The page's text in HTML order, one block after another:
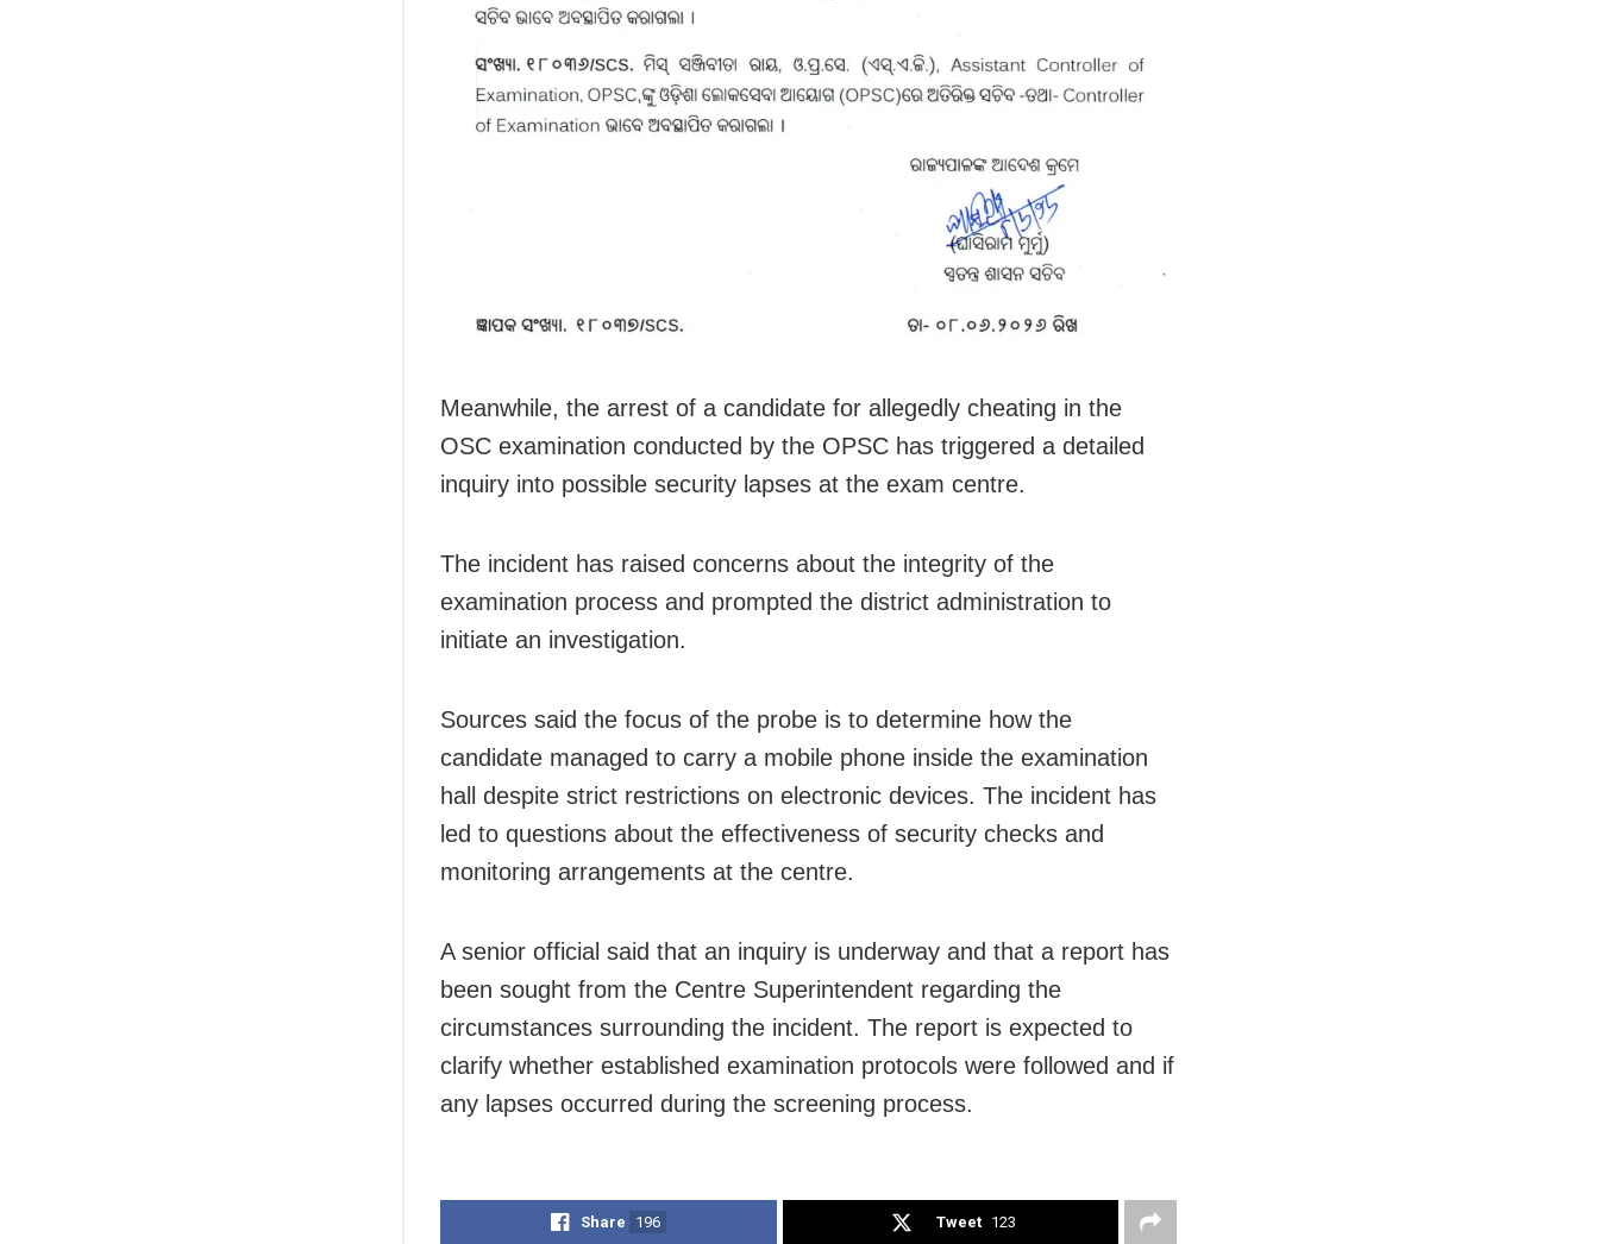
Meanwhile, the arrest of a candidate for allegedly cheating in the
OSC examination conducted by the OPSC has triggered a detailed
inquiry into possible security lapses at the exam centre.
The incident has raised concerns about the integrity of the
examination process and prompted the district administration to
initiate an investigation.
Sources said the focus of the probe is to determine how the
candidate managed to carry a mobile phone inside the examination
hall despite strict restrictions on electronic devices. The incident has
led to questions about the effectiveness of security checks and
monitoring arrangements at the centre.
A senior official said that an inquiry is underway and that a report has
been sought from the Centre Superintendent regarding the
circumstances surrounding the incident. The report is expected to
clarify whether established examination protocols were followed and if
any lapses occurred during the screening process.
Share 196 Tweet 123